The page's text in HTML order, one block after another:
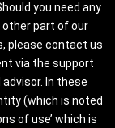
you need any
other part of our
please contact us
via the support
In these
(which is noted
of use’ which is